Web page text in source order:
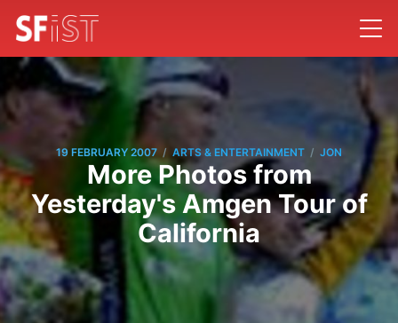
19 FEBRUARY 2007 / ARTS & ENTERTAINMENT / JON
More Photos from
Yesterday's Amgen Tour of
California